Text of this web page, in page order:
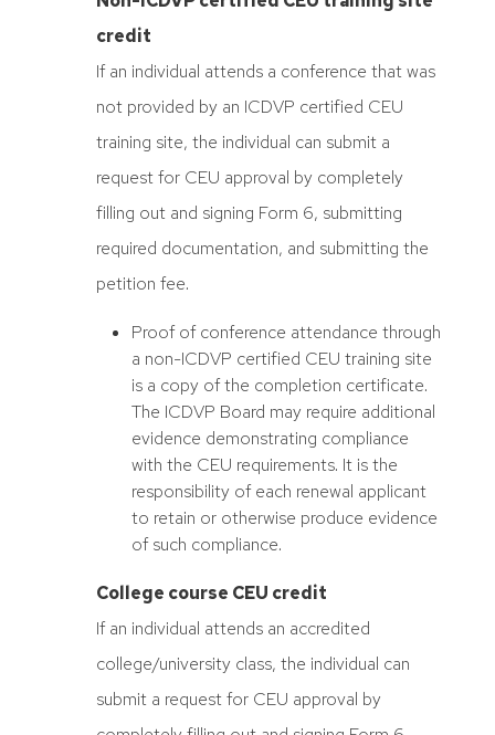
credit
If an individual attends a conference that was
not provided by an ICDVP certified CEU
training site, the individual can submit a
request for CEU approval by completely
filling out and signing Form 6, submitting
required documentation, and submitting the
petition fee.
Proof of conference attendance through
a non-ICDVP certified CEU training site
is a copy of the completion certificate.
The ICDVP Board may require additional
evidence demonstrating compliance
with the CEU requirements. It is the
responsibility of each renewal applicant
to retain or otherwise produce evidence
of such compliance.
College course CEU credit
If an individual attends an accredited
college/university class, the individual can
submit a request for CEU approval by